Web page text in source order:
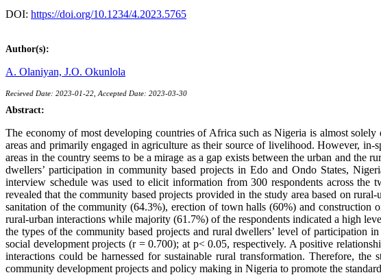
DOI: https://doi.org/10.1234/4.2023.5765
Author(s):
A. Olaniyan, J.O. Okunlola
Recieved Date: 2023-01-22, Accepted Date: 2023-03-30
Abstract:
The economy of most developing countries of Africa such as Nigeria is almost
areas and primarily engaged in agriculture as their source of livelihood. However,
areas in the country seems to be a mirage as a gap exists between the urban and
dwellers’ participation in community based projects in Edo and Ondo States,
interview schedule was used to elicit information from 300 respondents across the
revealed that the community based projects provided in the study area based on
sanitation of the community (64.3%), erection of town halls (60%) and
rural-urban interactions while majority (61.7%) of the respondents indicated a high
the types of the community based projects and rural dwellers’ level of participation
social development projects (r = 0.700); at p< 0.05, respectively. A positive
interactions could be harnessed for sustainable rural transformation. Therefore,
community development projects and policy making in Nigeria to promote the